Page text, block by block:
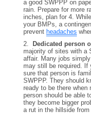
a good SWPPP on
rain. Prepare for more
inches, plan for 4.
your BMPs, a
prevent headaches
2.
Dedicated person
majority of sites with a
affair. Many jobs
may still be required. If
sure that person is
SWPPP. They should
ready to be there when
person should be able
they become bigger
a rut in the hillside